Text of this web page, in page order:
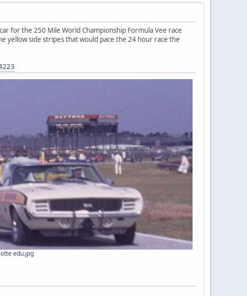
for the 250 Mile World Championship Formula Vee race
yellow side stripes that would pace the 24 hour race the
edu.jpg